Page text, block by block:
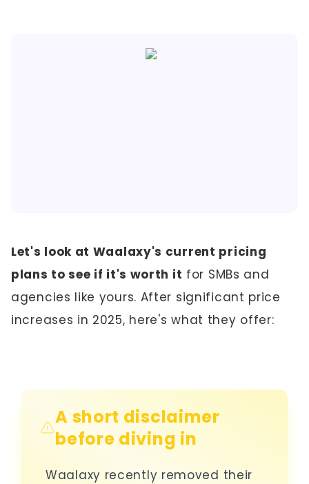
Let's look at Waalaxy's current pricing
plans to see if it's worth it for SMBs and
agencies like yours. After significant price
increases in 2025, here's what they offer:
A short disclaimer
before diving in
Waalaxy recently removed their